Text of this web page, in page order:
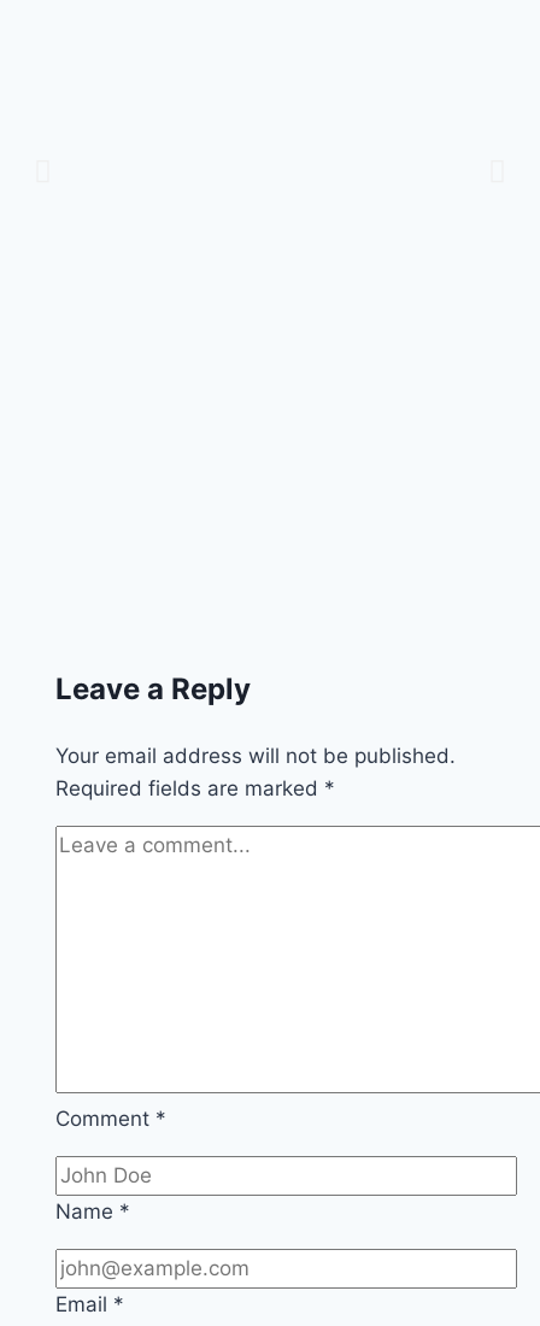
Leave a Reply
Your email address will not be published.
Required fields are marked *
Comment *
Name *
Email *